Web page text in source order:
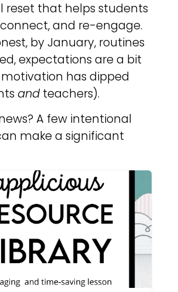
that helps students
and re-engage.
by January, routines
expectations are a bit
motivation has dipped
andteachers).
A few intentional
make a significant